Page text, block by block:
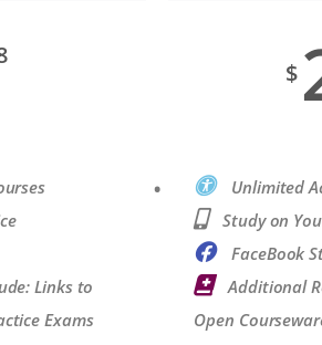
Links to
Exams
$
Unlimited
Study on
FaceBook
Additional
Open